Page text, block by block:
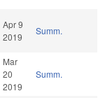
Apr 9
2019
Summ.
Mar
20
2019
Summ.